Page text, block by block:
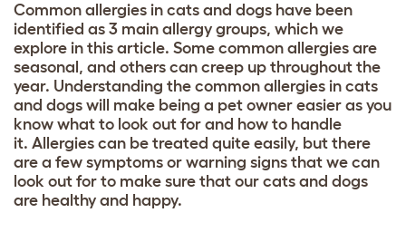
Common allergies in cats and dogs have been
identified as 3 main allergy groups, which we
explore in this article. Some common allergies are
seasonal, and others can creep up throughout the
year. Understanding the common allergies in cats
and dogs will make being a pet owner easier as you
know what to look out for and how to handle
it. Allergies can be treated quite easily, but there
are a few symptoms or warning signs that we can
look out for to make sure that our cats and dogs
are healthy and happy.